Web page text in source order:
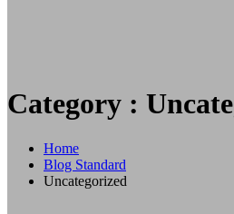
Category :
Home
Blog Standard
Uncategorized